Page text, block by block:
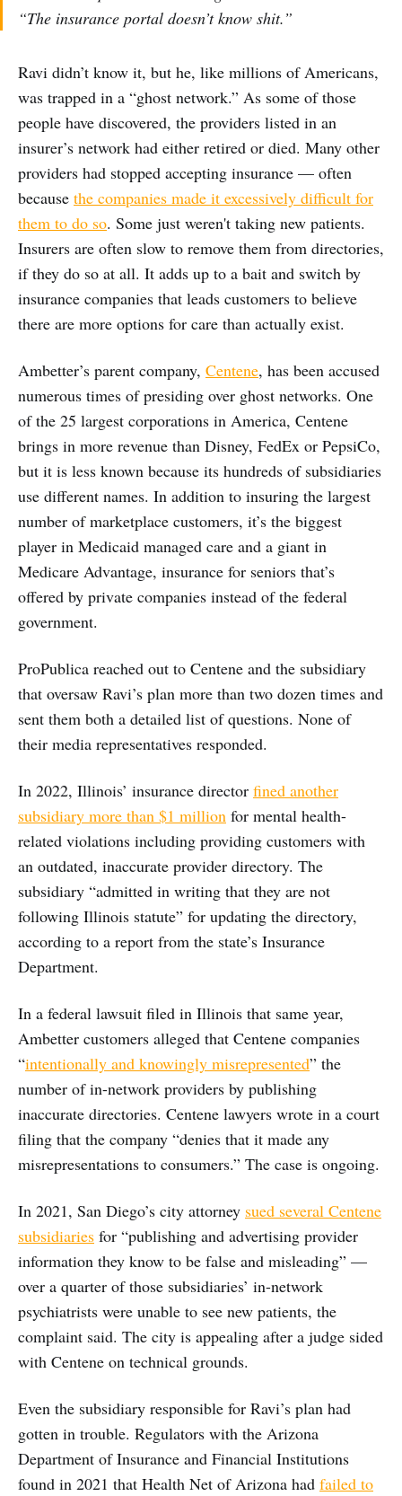
“The insurance portal doesn’t know shit.”
Ravi didn’t know it, but he, like millions of Americans,
was trapped in a “ghost network.” As some of those
people have discovered, the providers listed in an
insurer’s network had either retired or died. Many other
providers had stopped accepting insurance — often
because the companies made it excessively difficult for
them to do so. Some just weren't taking new patients.
Insurers are often slow to remove them from directories,
if they do so at all. It adds up to a bait and switch by
insurance companies that leads customers to believe
there are more options for care than actually exist.
Ambetter’s parent company, Centene, has been accused
numerous times of presiding over ghost networks. One
of the 25 largest corporations in America, Centene
brings in more revenue than Disney, FedEx or PepsiCo,
but it is less known because its hundreds of subsidiaries
use different names. In addition to insuring the largest
number of marketplace customers, it’s the biggest
player in Medicaid managed care and a giant in
Medicare Advantage, insurance for seniors that’s
offered by private companies instead of the federal
government.
ProPublica reached out to Centene and the subsidiary
that oversaw Ravi’s plan more than two dozen times and
sent them both a detailed list of questions. None of
their media representatives responded.
In 2022, Illinois’ insurance director fined another
subsidiary more than $1 million for mental health-
related violations including providing customers with
an outdated, inaccurate provider directory. The
subsidiary “admitted in writing that they are not
following Illinois statute” for updating the directory,
according to a report from the state’s Insurance
Department.
In a federal lawsuit filed in Illinois that same year,
Ambetter customers alleged that Centene companies
“intentionally and knowingly misrepresented” the
number of in-network providers by publishing
inaccurate directories. Centene lawyers wrote in a court
filing that the company “denies that it made any
misrepresentations to consumers.” The case is ongoing.
In 2021, San Diego’s city attorney sued several Centene
subsidiaries for “publishing and advertising provider
information they know to be false and misleading” —
over a quarter of those subsidiaries’ in-network
psychiatrists were unable to see new patients, the
complaint said. The city is appealing after a judge sided
with Centene on technical grounds.
Even the subsidiary responsible for Ravi’s plan had
gotten in trouble. Regulators with the Arizona
Department of Insurance and Financial Institutions
found in 2021 that Health Net of Arizona had failed to